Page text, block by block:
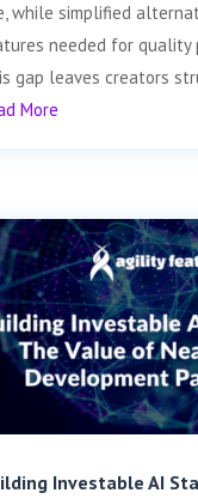
while simplified
needed for quality
gap leaves creators
More
Investable AI